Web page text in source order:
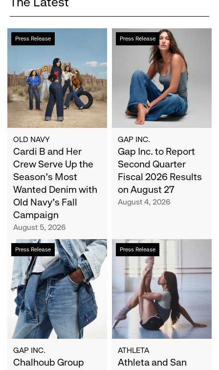
Press Release
Cardi
B
Crew
Serve
Up
the
Season's
Most
Wanted
Denim
with
Old
Navy's
Campaign
OLD NAVY
Cardi B and Her
Crew Serve Up the
Season's Most
Wanted Denim with
Old Navy's Fall
Campaign
August 5, 2026
Press Release
Gap
Inc.
Second
Quarter
Fiscal
2026
Results
on
August
27
GAP INC.
Gap Inc. to Report
Second Quarter
Fiscal 2026 Results
on August 27
August 4, 2026
Press Release
Chalhoub
Group
and
Gap
Inc.
Announce
Strategic
Partnership
to
Expand
Gap,
GAP INC.
Chalhoub Group
Press Release
Athleta
and
San
Francisco
Ballet
Partner
to
Inspire
Confidence
and
Connection
ATHLETA
Athleta and San